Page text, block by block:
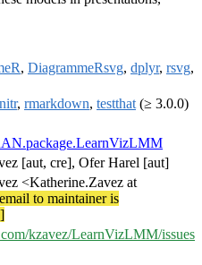
, DiagrammeRsvg, dplyr, rsvg,
, rmarkdown, testthat (≥ 3.0.0)
[aut, cre], Ofer Harel [aut]
<Katherine.Zavez at
to maintainer is
kzavez/LearnVizLMM/issues